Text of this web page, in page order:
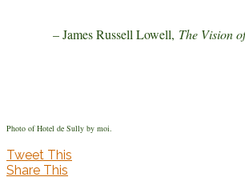
– James Russell Lowell, The Vision
Photo of Hotel de Sully by moi.
Tweet This
Share This